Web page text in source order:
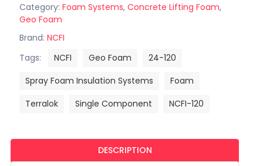
Category: Foam Systems, Concrete Lifting Foam,
Geo Foam
Brand: NCFI
Tags:
NCFI Geo Foam
24-120
Spray Foam Insulation Systems
Foam
Terralok
Single Component NCFI-120
DESCRIPTION